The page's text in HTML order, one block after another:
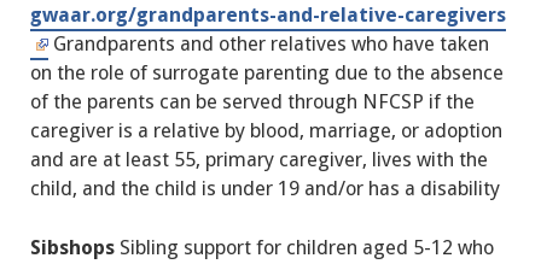
gwaar.org/grandparents-and-relative-caregivers
Grandparents and other relatives who have taken
on the role of surrogate parenting due to the absence
of the parents can be served through NFCSP if the
caregiver is a relative by blood, marriage, or adoption
and are at least 55, primary caregiver, lives with the
child, and the child is under 19 and/or has a disability
Sibshops Sibling support for children aged 5-12 who